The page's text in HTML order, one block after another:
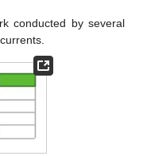
conducted by several